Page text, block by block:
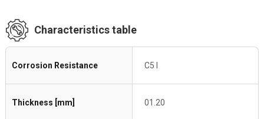
Characteristics table
Corrosion Resistance C5 I
Thickness [mm] 01.20